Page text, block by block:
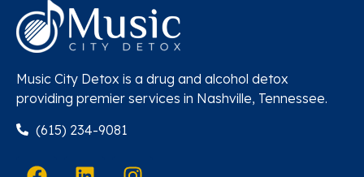
Music City Detox is a drug and alcohol detox
providing premier services in Nashville, Tennessee.
(615) 234-9081